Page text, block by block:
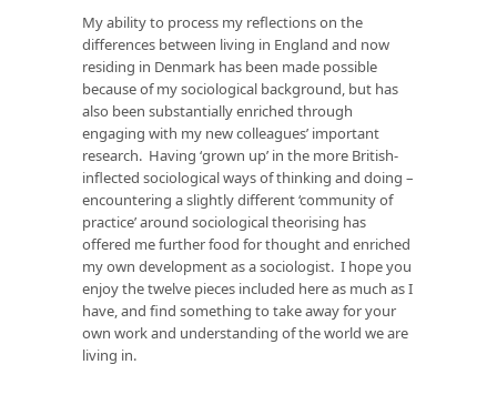
My ability to process my reflections on the
differences between living in England and now
residing in Denmark has been made possible
because of my sociological background, but has
also been substantially enriched through
engaging with my new colleagues’ important
research. Having ‘grown up’ in the more British-
inflected sociological ways of thinking and doing –
encountering a slightly different ‘community of
practice’ around sociological theorising has
offered me further food for thought and enriched
my own development as a sociologist. I hope you
enjoy the twelve pieces included here as much as I
have, and find something to take away for your
own work and understanding of the world we are
living in.